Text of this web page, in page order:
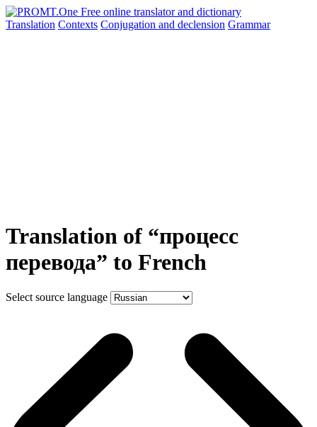
Translation Contexts Conjugation and declension Grammar
Translation of “процесс
перевода” to French
Select source language